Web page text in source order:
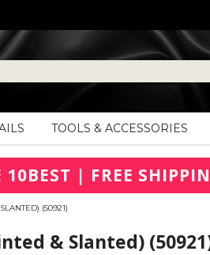
TOOLS & ACCESSORIES
10BEST | FREE
(50921)
& Slanted)